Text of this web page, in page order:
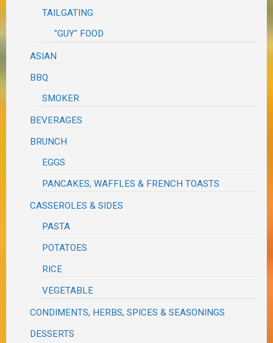
TAILGATING
"GUY" FOOD
ASIAN
BBQ
SMOKER
BEVERAGES
BRUNCH
EGGS
PANCAKES, WAFFLES & FRENCH TOASTS
CASSEROLES & SIDES
PASTA
POTATOES
RICE
VEGETABLE
CONDIMENTS, HERBS, SPICES & SEASONINGS
DESSERTS